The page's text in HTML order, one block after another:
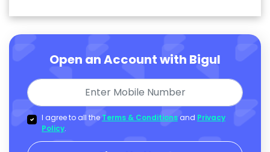
Open an Account with Bigul
I agree to all the Terms & Conditions and Privacy
Policy.